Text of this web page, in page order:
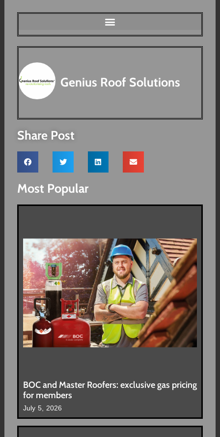
Genius Roof Solutions
Share Post
Most Popular
BOC and Master Roofers: exclusive gas pricing
for members
July 5, 2026